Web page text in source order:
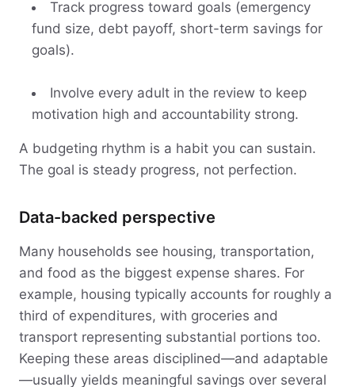
Track progress toward goals (emergency
fund size, debt payoff, short-term savings for
goals).
Involve every adult in the review to keep
motivation high and accountability strong.
A budgeting rhythm is a habit you can sustain.
The goal is steady progress, not perfection.
Data-backed perspective
Many households see housing, transportation,
and food as the biggest expense shares. For
example, housing typically accounts for roughly a
third of expenditures, with groceries and
transport representing substantial portions too.
Keeping these areas disciplined—and adaptable
—usually yields meaningful savings over several